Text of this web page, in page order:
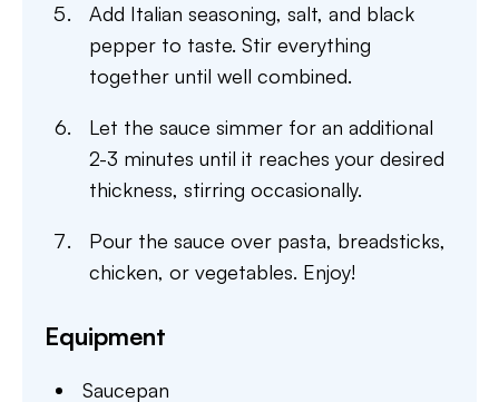
Add Italian seasoning, salt, and black
pepper to taste. Stir everything
together until well combined.
Let the sauce simmer for an additional
2-3 minutes until it reaches your desired
thickness, stirring occasionally.
Pour the sauce over pasta, breadsticks,
chicken, or vegetables. Enjoy!
Equipment
Saucepan